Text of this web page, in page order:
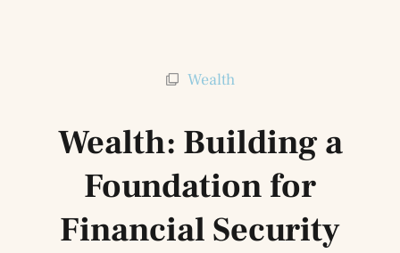
Wealth
Wealth: Building a
Foundation for
Financial Security